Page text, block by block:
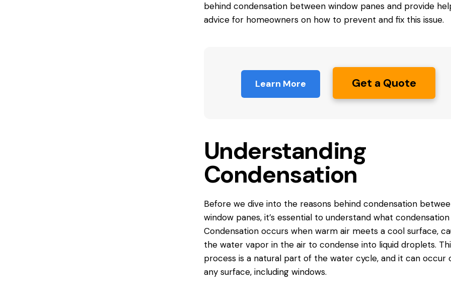
behind condensation between window panes and provide
advice for homeowners on how to prevent and fix this issue.
Learn More Get a Quote
Understanding
Condensation
Before we dive into the reasons behind condensation
window panes, it’s essential to understand what condensation
Condensation occurs when warm air meets a cool surface,
the water vapor in the air to condense into liquid droplets.
process is a natural part of the water cycle, and it can occur
any surface, including windows.